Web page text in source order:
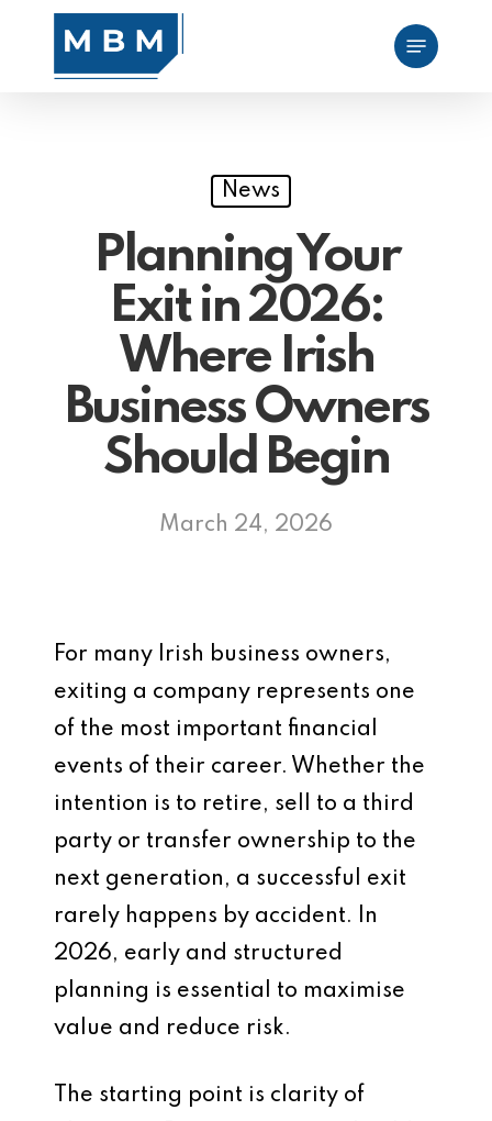
Menu
News
Planning Your
Exit in 2026:
Where Irish
Business Owners
Should Begin
March 24, 2026
For many Irish business owners,
exiting a company represents one
of the most important financial
events of their career. Whether the
intention is to retire, sell to a third
party or transfer ownership to the
next generation, a successful exit
rarely happens by accident. In
2026, early and structured
planning is essential to maximise
value and reduce risk.
The starting point is clarity of